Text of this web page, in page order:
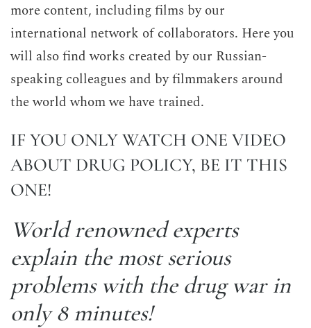
more content, including films by our
international network of collaborators. Here you
will also find works created by our Russian-
speaking colleagues and by filmmakers around
the world whom we have trained.
IF YOU ONLY WATCH ONE VIDEO
ABOUT DRUG POLICY, BE IT THIS
ONE!
World renowned experts
explain the most serious
problems with the drug war in
only 8 minutes!